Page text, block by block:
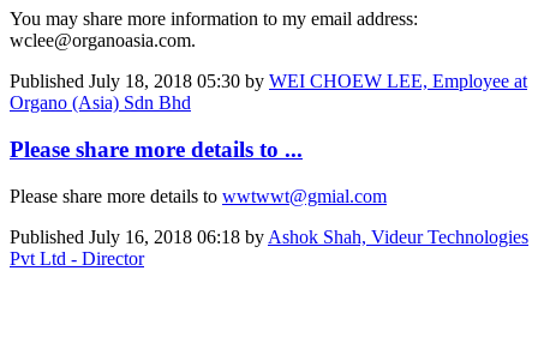
You may share more information to my email address:
wclee@organoasia.com.
Published July 18, 2018 05:30 by WEI CHOEW LEE, Employee at
Organo (Asia) Sdn Bhd
Please share more details to ...
Please share more details to wwtwwt@gmial.com
Published July 16, 2018 06:18 by Ashok Shah, Videur Technologies
Pvt Ltd - Director